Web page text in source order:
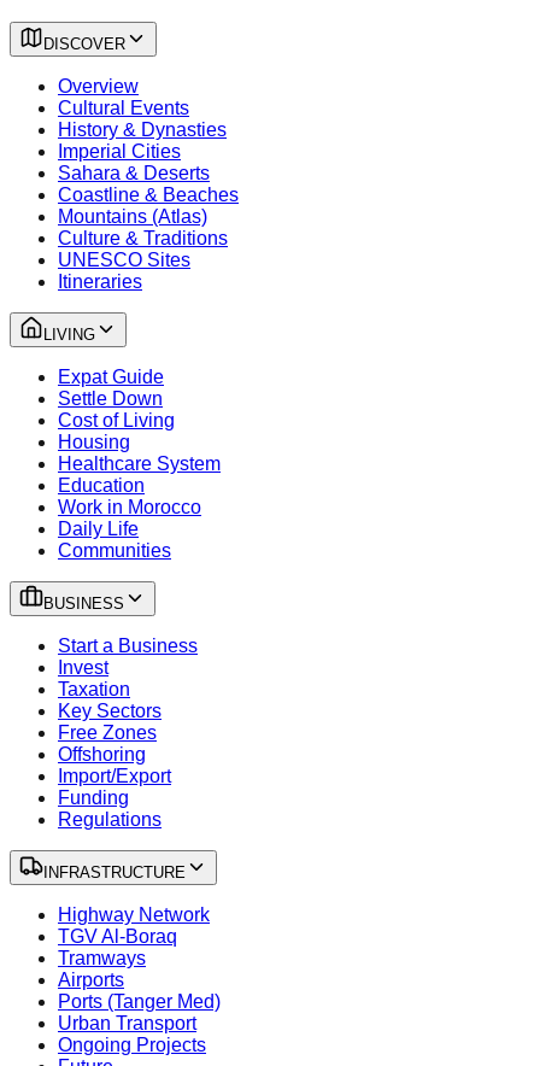
DISCOVER
Overview
Cultural Events
History & Dynasties
Imperial Cities
Sahara & Deserts
Coastline & Beaches
Mountains (Atlas)
Culture & Traditions
UNESCO Sites
Itineraries
LIVING
Expat Guide
Settle Down
Cost of Living
Housing
Healthcare System
Education
Work in Morocco
Daily Life
Communities
BUSINESS
Start a Business
Invest
Taxation
Key Sectors
Free Zones
Offshoring
Import/Export
Funding
Regulations
INFRASTRUCTURE
Highway Network
TGV Al-Boraq
Tramways
Airports
Ports (Tanger Med)
Urban Transport
Ongoing Projects